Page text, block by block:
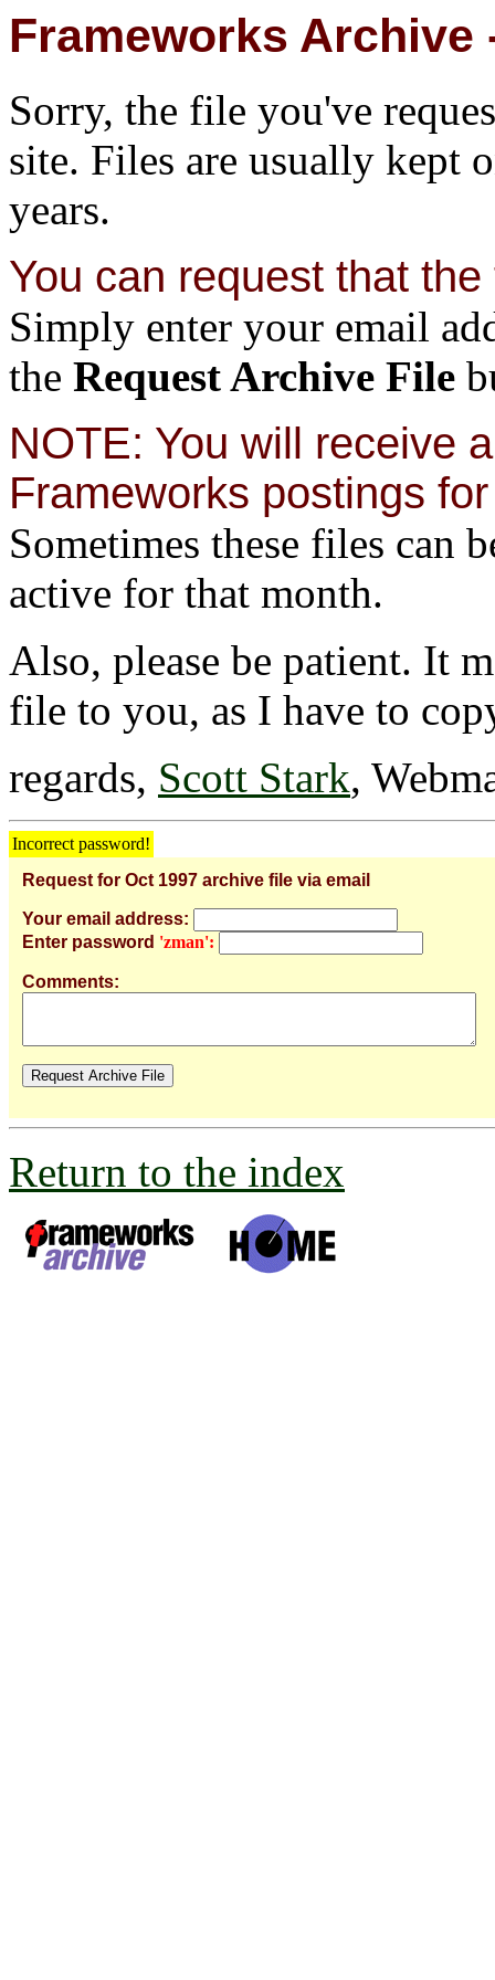
Frameworks Archive
Sorry, the file you've
site. Files are usually kept
years.
You can request that
Simply enter your email
the Request Archive File
NOTE: You will receive
Frameworks postings
Sometimes these files can
active for that month.
Also, please be patient. It
file to you, as I have to
regards, Scott Stark,
Incorrect password!
Request for Oct 1997 archive file via email
Your email address:
Enter password 'zman':
Comments:
Return to the index